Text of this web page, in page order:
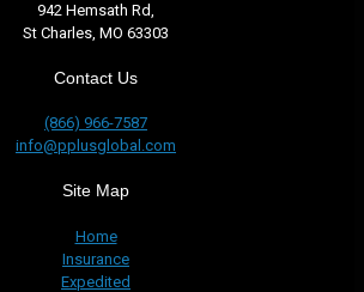
942 Hemsath Rd,
St Charles, MO 63303
Contact Us
(866) 966-7587
info@pplusglobal.com
Site Map
Home
Insurance
Expedited